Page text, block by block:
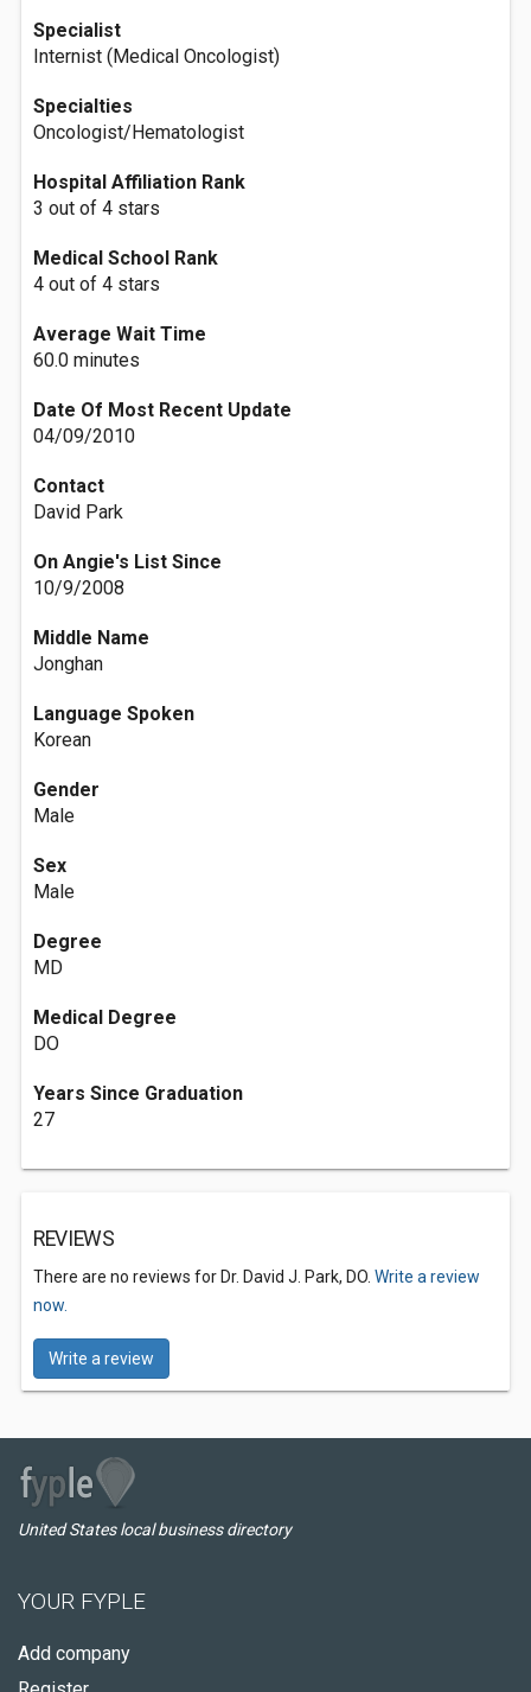
Specialist
Internist (Medical Oncologist)
Specialties
Oncologist/Hematologist
Hospital Affiliation Rank
3 out of 4 stars
Medical School Rank
4 out of 4 stars
Average Wait Time
60.0 minutes
Date Of Most Recent Update
04/09/2010
Contact
David Park
On Angie's List Since
10/9/2008
Middle Name
Jonghan
Language Spoken
Korean
Gender
Male
Sex
Male
Degree
MD
Medical Degree
DO
Years Since Graduation
27
REVIEWS
There are no reviews for Dr. David J. Park, DO. Write a review
now.
Write a review
United States local business directory
YOUR FYPLE
Add company